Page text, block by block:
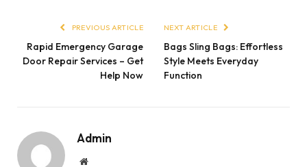
PREVIOUS ARTICLE
Rapid Emergency Garage
Door Repair Services – Get
Help Now
NEXT ARTICLE
Bags Sling Bags: Effortless
Style Meets Everyday
Function
Admin
Website